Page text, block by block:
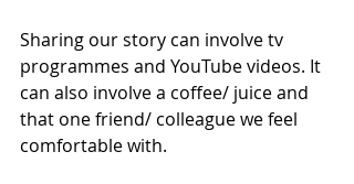
Sharing our story can involve tv
programmes and YouTube videos. It
can also involve a coffee/ juice and
that one friend/ colleague we feel
comfortable with.